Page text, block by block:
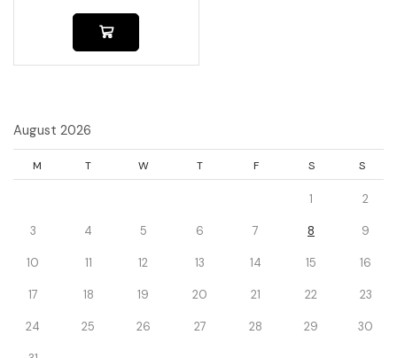
August 2026
M T W T F S S
1 2
3 4 5 6 7 8 9
10 11 12 13 14 15 16
17 18 19 20 21 22 23
24 25 26 27 28 29 30